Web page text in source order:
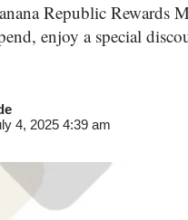
Republic Rewards
enjoy a special
4, 2025 4:39 am